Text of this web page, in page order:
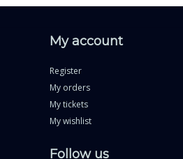
My account
Register
My orders
My tickets
My wishlist
Follow us